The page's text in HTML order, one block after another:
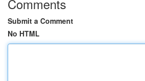
Comments
Submit a Comment
No HTML